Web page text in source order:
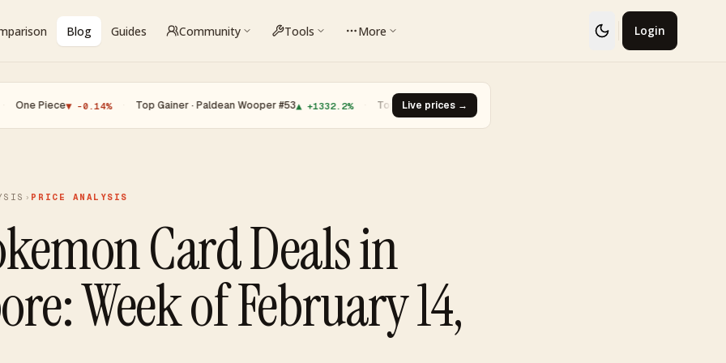
Blog Guides Community Tools More Login
▼ -0.14% · Top Gainer · Paldean Wooper #53 ▲ +1332.2% Top Loser · Glaceon #41▼ -93.0%
Live prices →
› PRICE ANALYSIS
Card Deals in
Week of February 14,